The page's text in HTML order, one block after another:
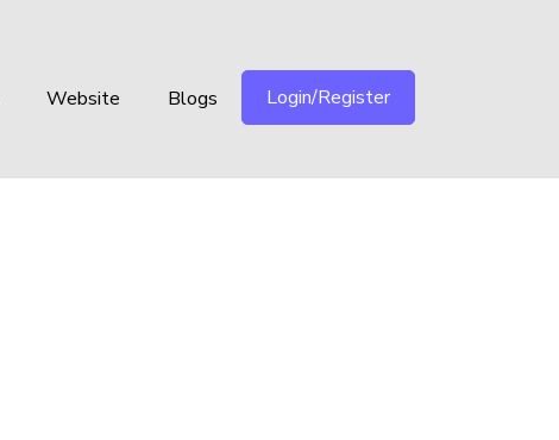
Website Blogs Login/Register